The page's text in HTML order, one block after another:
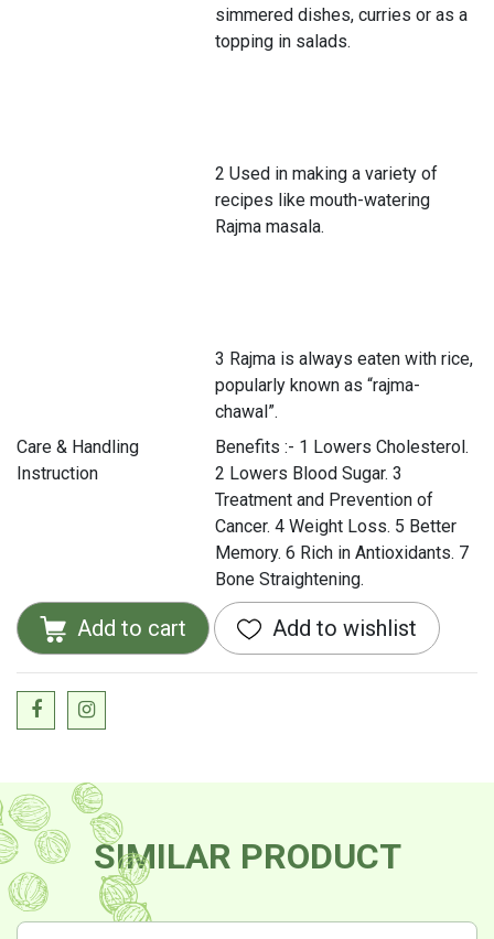
simmered dishes, curries or as a
topping in salads.
2 Used in making a variety of
recipes like mouth-watering
Rajma masala.
3 Rajma is always eaten with rice,
popularly known as “rajma-
chawal”.
Care & Handling
Instruction
Benefits :- 1 Lowers Cholesterol.
2 Lowers Blood Sugar. 3
Treatment and Prevention of
Cancer. 4 Weight Loss. 5 Better
Memory. 6 Rich in Antioxidants. 7
Bone Straightening.
Add to cart Add to wishlist
SIMILAR PRODUCT